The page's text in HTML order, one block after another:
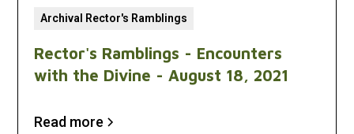
Archival Rector's Ramblings
Rector's Ramblings - Encounters
with the Divine - August 18, 2021
Read more